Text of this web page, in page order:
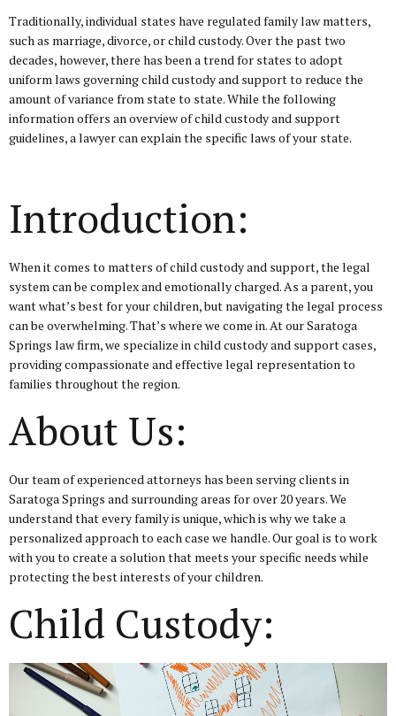
Traditionally, individual states have regulated family law matters,
such as marriage, divorce, or child custody. Over the past two
decades, however, there has been a trend for states to adopt
uniform laws governing child custody and support to reduce the
amount of variance from state to state. While the following
information offers an overview of child custody and support
guidelines, a lawyer can explain the specific laws of your state.
Introduction:
When it comes to matters of child custody and support, the legal
system can be complex and emotionally charged. As a parent, you
want what’s best for your children, but navigating the legal process
can be overwhelming. That’s where we come in. At our Saratoga
Springs law firm, we specialize in child custody and support cases,
providing compassionate and effective legal representation to
families throughout the region.
About Us:
Our team of experienced attorneys has been serving clients in
Saratoga Springs and surrounding areas for over 20 years. We
understand that every family is unique, which is why we take a
personalized approach to each case we handle. Our goal is to work
with you to create a solution that meets your specific needs while
protecting the best interests of your children.
Child Custody:
Video
Player